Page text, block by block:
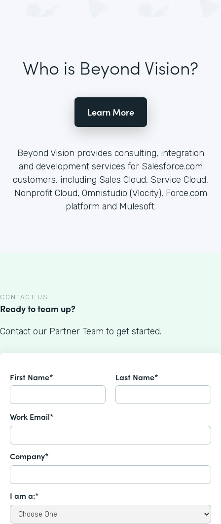
Who is Beyond Vision?
Learn More
Beyond Vision provides consulting, integration
and development services for Salesforce.com
customers, including Sales Cloud, Service Cloud,
Nonprofit Cloud, Omnistudio (Vlocity), Force.com
platform and Mulesoft.
CONTACT US
Ready to team up?
Contact our Partner Team to get started.
First Name* Last Name*
Work Email*
Company*
I am a:*